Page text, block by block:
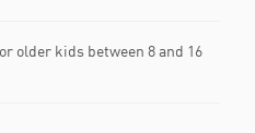
older kids between 8 and 16